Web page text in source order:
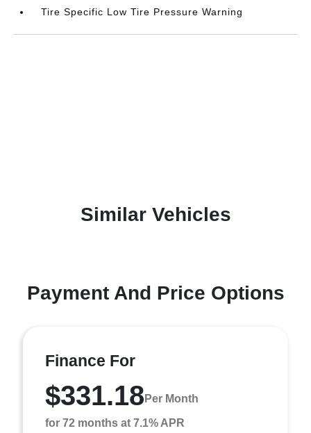
Tire Specific Low Tire Pressure Warning
Similar Vehicles
Payment And Price Options
Finance For
$331.18 Per Month
for 72 months at 7.1% APR